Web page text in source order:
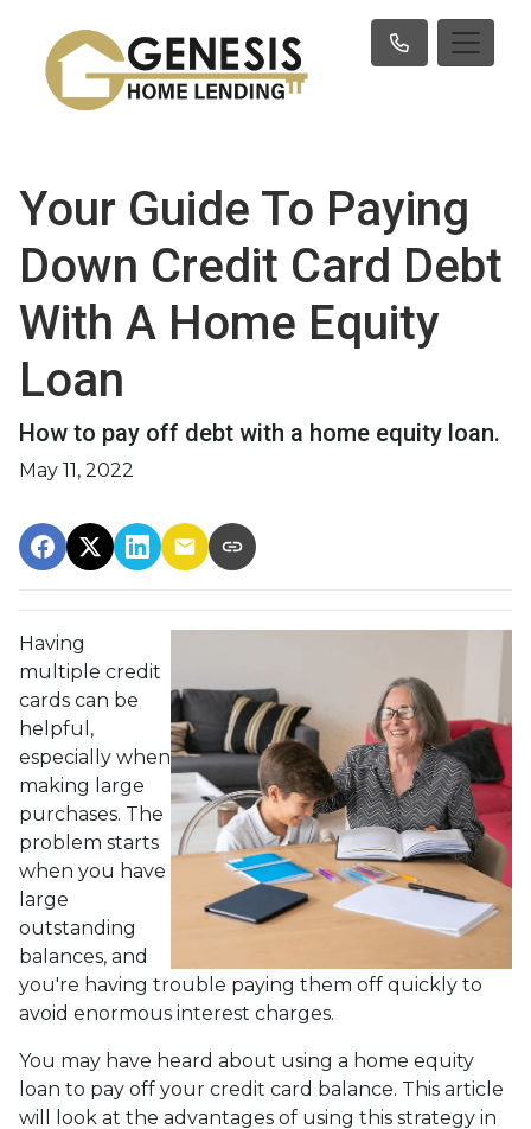
Your Guide To Paying
Down Credit Card Debt
With A Home Equity
Loan
How to pay off debt with a home equity loan.
May 11, 2022
Having
multiple credit
cards can be
helpful,
especially when
making large
purchases. The
problem starts
when you have
large
outstanding
balances, and
you're having trouble paying them off quickly to
avoid enormous interest charges.
You may have heard about using a home equity
loan to pay off your credit card balance. This article
will look at the advantages of using this strategy in